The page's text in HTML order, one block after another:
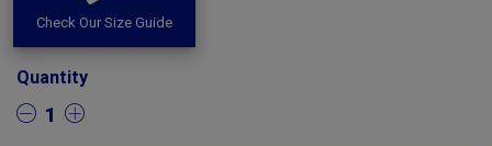
Check Our Size Guide
Quantity
1